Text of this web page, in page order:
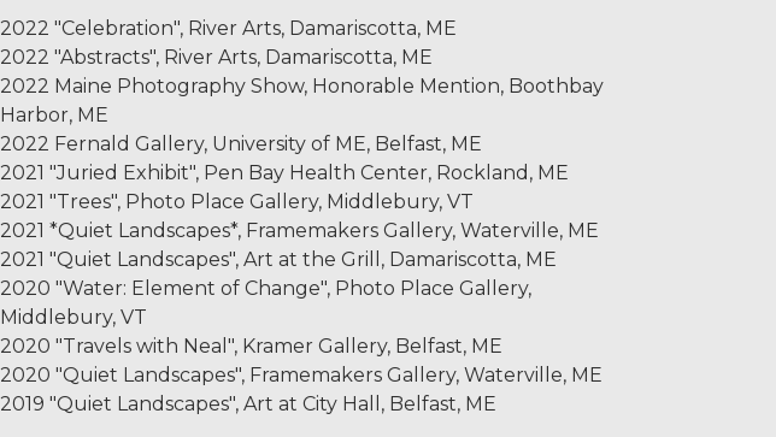
2022 "Celebration", River Arts, Damariscotta, ME
2022 "Abstracts", River Arts, Damariscotta, ME
2022 Maine Photography Show, Honorable Mention, Boothbay
Harbor, ME
2022 Fernald Gallery, University of ME, Belfast, ME
2021 "Juried Exhibit", Pen Bay Health Center, Rockland, ME
2021 "Trees", Photo Place Gallery, Middlebury, VT
2021 *Quiet Landscapes*, Framemakers Gallery, Waterville, ME
2021 "Quiet Landscapes", Art at the Grill, Damariscotta, ME
2020 "Water: Element of Change", Photo Place Gallery,
Middlebury, VT
2020 "Travels with Neal", Kramer Gallery, Belfast, ME
2020 "Quiet Landscapes", Framemakers Gallery, Waterville, ME
2019 "Quiet Landscapes", Art at City Hall, Belfast, ME